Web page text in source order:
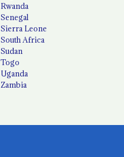
Rwanda
Senegal
Sierra Leone
South Africa
Sudan
Togo
Uganda
Zambia